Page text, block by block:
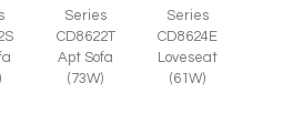
Series
CD8622T
Apt Sofa
(73W)
Series
CD8624E
Loveseat
(61W)